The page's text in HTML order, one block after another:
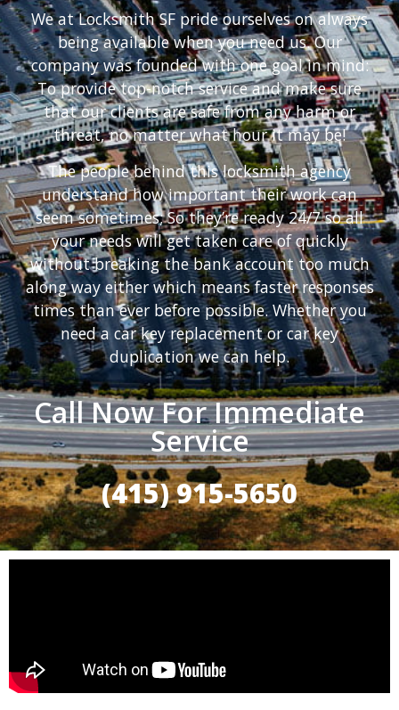
We at Locksmith SF pride ourselves on always
being available when you need us. Our
company was founded with one goal in mind:
To provide top-notch service and make sure
that our clients are safe from any harm or
threat, no matter what hour it may be!
The people behind this locksmith agency
understand how important their work can
seem sometimes; So they’re ready 24/7 so all
your needs will get taken care of quickly
without breaking the bank account too much
along way either which means faster responses
times than ever before possible. Whether you
need a car key replacement or car key
duplication we can help.
Call Now For Immediate
Service
(415) 915-5650